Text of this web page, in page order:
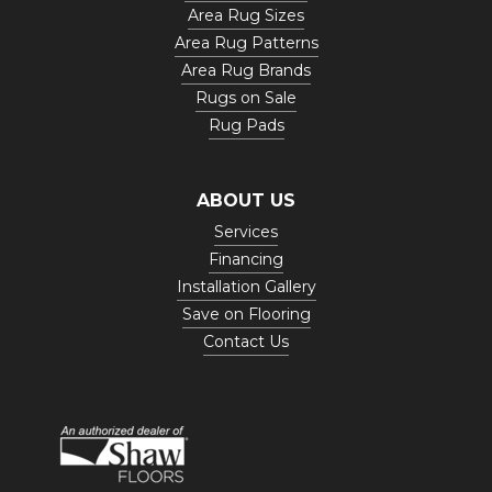
Area Rug Sizes
Area Rug Patterns
Area Rug Brands
Rugs on Sale
Rug Pads
ABOUT US
Services
Financing
Installation Gallery
Save on Flooring
Contact Us